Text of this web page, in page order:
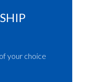
your choice